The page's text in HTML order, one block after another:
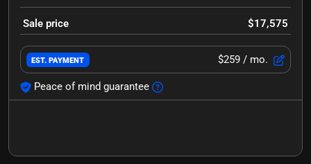
Sale price $17,575
EST. PAYMENT $259 / mo.
Peace of mind guarantee